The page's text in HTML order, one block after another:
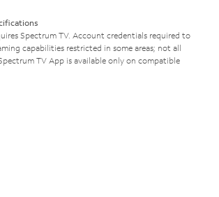
Spectrum TV. Account credentials required to
capabilities restricted in some areas; not all
TV App is available only on compatible